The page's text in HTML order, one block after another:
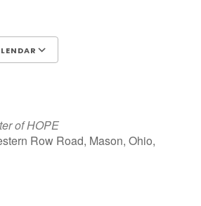
of HOPE
Row Road, Mason, Ohio,